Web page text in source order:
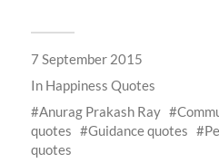
7 September 2015
In Happiness Quotes
Anurag Prakash Ray
quotes
Guidance quotes
quotes